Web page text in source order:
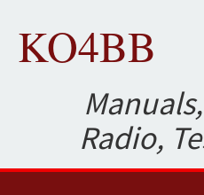
KO4BB
Radio,